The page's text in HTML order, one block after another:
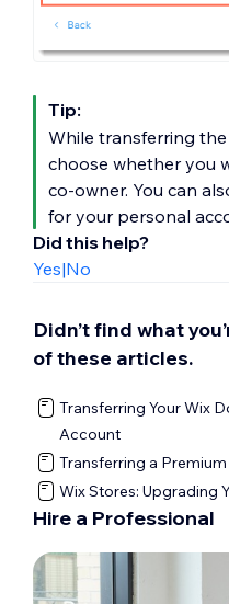
Tip:
While transferring
choose whether you
co-owner. You can
for your personal
Did this help?
Yes|No
Didn’t find what
of these articles.
Transferring Your Wix
Account
Transferring a
Wix Stores: Upgrading
Hire a Professional